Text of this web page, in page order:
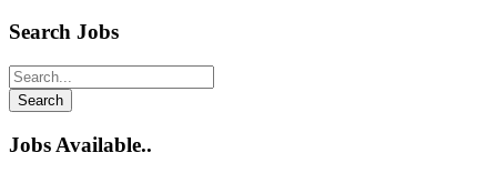
Search Jobs
Search
Jobs Available..